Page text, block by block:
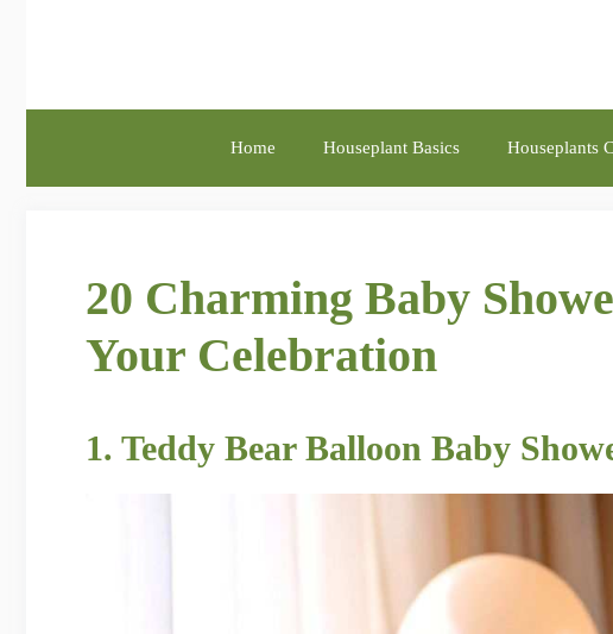
Home Houseplant Basics Houseplants
20 Charming Baby
Your Celebration
1. Teddy Bear Balloon Baby